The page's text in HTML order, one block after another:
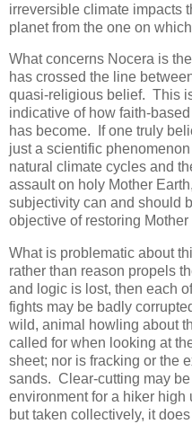
irreversible climate impacts
planet from the one on
What concerns Nocera is
has crossed the line
quasi-religious belief. This
indicative of how faith-
has become. If one truly
just a scientific
natural climate cycles and
assault on holy Mother
subjectivity can and should
objective of restoring Mother
What is problematic about
rather than reason propels
and logic is lost, then each
fights may be badly
wild, animal howling about
called for when looking at
sheet; nor is fracking or the
sands. Clear-cutting may
environment for a hiker high
but taken collectively, it